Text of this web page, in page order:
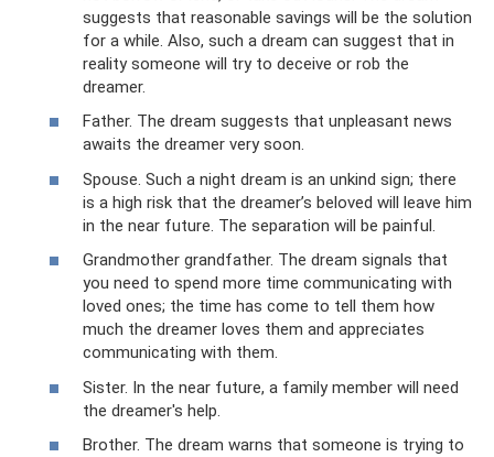
suggests that reasonable savings will be the solution
for a while. Also, such a dream can suggest that in
reality someone will try to deceive or rob the
dreamer.
Father. The dream suggests that unpleasant news
awaits the dreamer very soon.
Spouse. Such a night dream is an unkind sign; there
is a high risk that the dreamer’s beloved will leave him
in the near future. The separation will be painful.
Grandmother grandfather. The dream signals that
you need to spend more time communicating with
loved ones; the time has come to tell them how
much the dreamer loves them and appreciates
communicating with them.
Sister. In the near future, a family member will need
the dreamer's help.
Brother. The dream warns that someone is trying to